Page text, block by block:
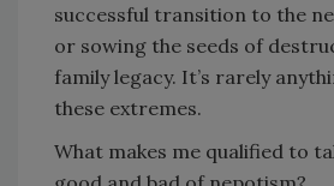
successful transition to the
or sowing the seeds of
family legacy. It’s rarely
these extremes.
What makes me qualified to